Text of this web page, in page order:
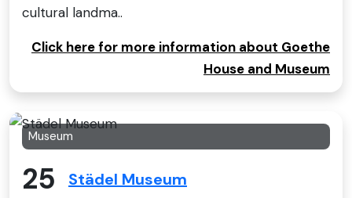
cultural landma..
Click here for more information about Goethe
House and Museum
Museum
25 Städel Museum